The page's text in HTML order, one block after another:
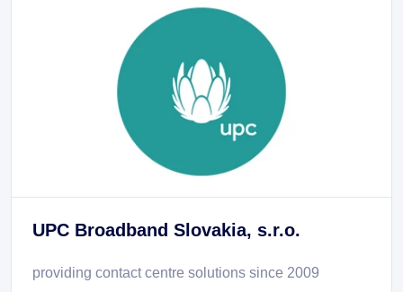
UPC Broadband Slovakia, s.r.o.
providing contact centre solutions since 2009